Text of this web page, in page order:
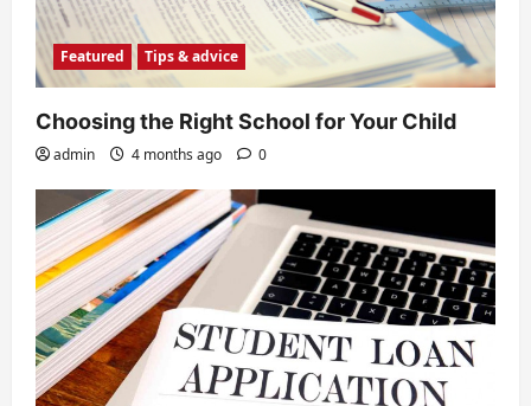
Featured Tips & advice
Choosing the Right School for Your Child
admin 4 months ago 0